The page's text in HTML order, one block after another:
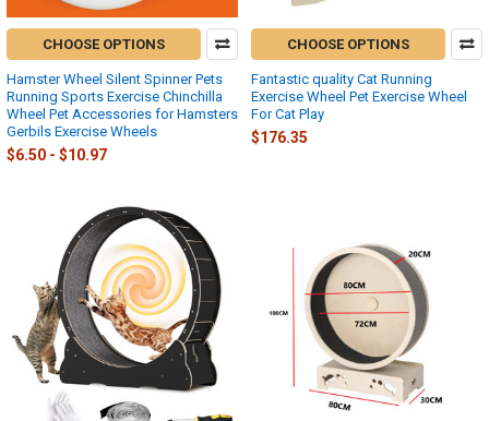
CHOOSE OPTIONS
Hamster Wheel Silent Spinner Pets
Running Sports Exercise Chinchilla
Wheel Pet Accessories for Hamsters
Gerbils Exercise Wheels
$6.50 - $10.97
CHOOSE OPTIONS
Fantastic quality Cat Running
Exercise Wheel Pet Exercise Wheel
For Cat Play
$176.35